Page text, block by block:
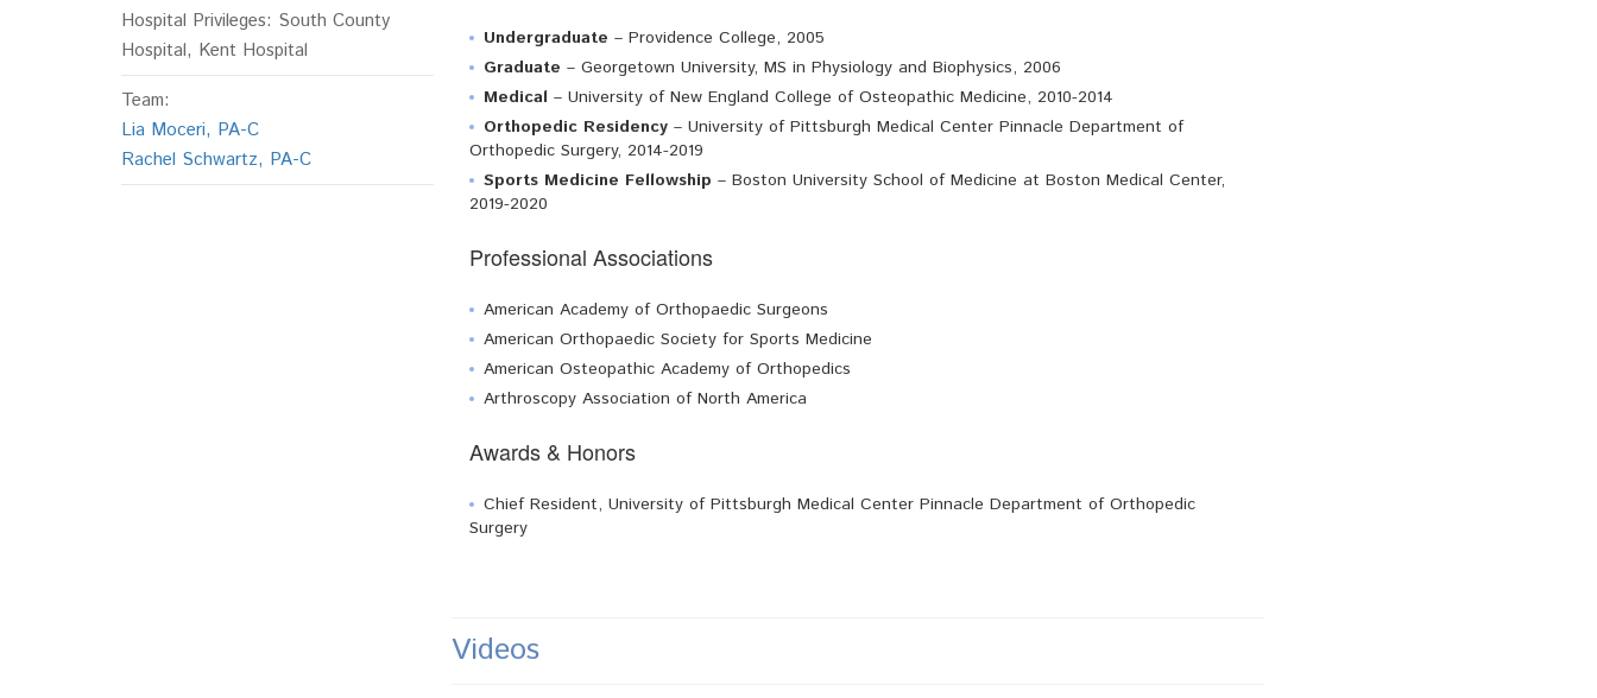
Hospital Privileges: South County
Hospital, Kent Hospital
Team:
Lia Moceri, PA-C
Rachel Schwartz, PA-C
Undergraduate – Providence College, 2005
Graduate – Georgetown University, MS in Physiology and Biophysics, 2006
Medical – University of New England College of Osteopathic Medicine, 2010-2014
Orthopedic Residency– University of Pittsburgh Medical Center Pinnacle Department of
Orthopedic Surgery, 2014-2019
Sports Medicine Fellowship – Boston University School of Medicine at Boston Medical Center,
2019-2020
Professional Associations
American Academy of Orthopaedic Surgeons
American Orthopaedic Society for Sports Medicine
American Osteopathic Academy of Orthopedics
Arthroscopy Association of North America
Awards & Honors
Chief Resident, University of Pittsburgh Medical Center Pinnacle Department of Orthopedic
Surgery
Videos